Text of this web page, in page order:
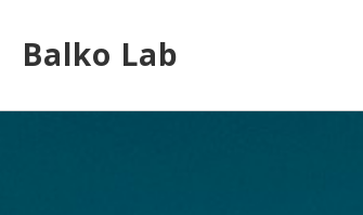
mainBalko Lab